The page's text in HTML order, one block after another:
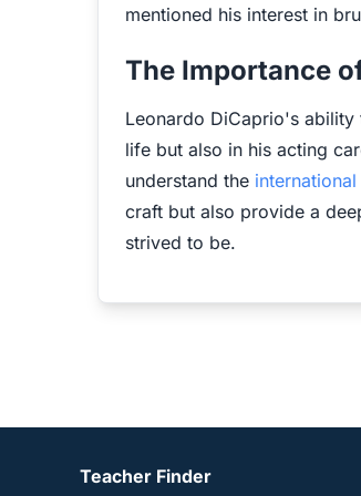
mentioned his interest in
The Importance
Leonardo DiCaprio's
life but also in his acting
understand the
craft but also provide a
strived to be.
Teacher Finder